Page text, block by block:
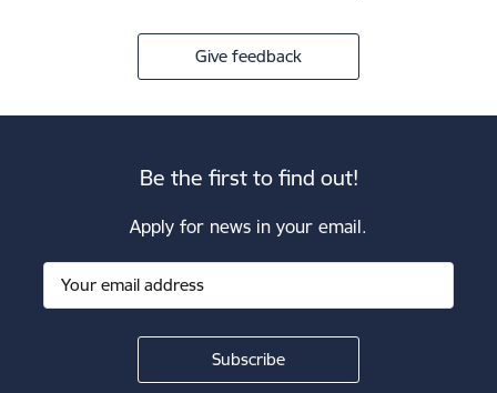
Give feedback
Be the first to find out!
Apply for news in your email.